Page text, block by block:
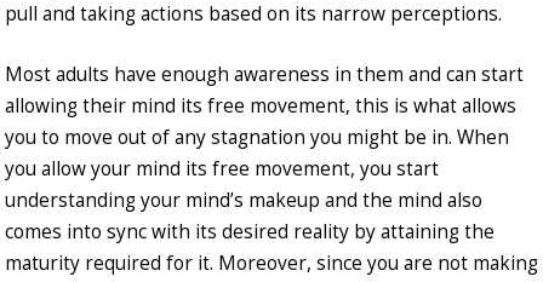
pull and taking actions based on its narrow perceptions.
Most adults have enough awareness in them and can start
allowing their mind its free movement, this is what allows
you to move out of any stagnation you might be in. When
you allow your mind its free movement, you start
understanding your mind’s makeup and the mind also
comes into sync with its desired reality by attaining the
maturity required for it. Moreover, since you are not making